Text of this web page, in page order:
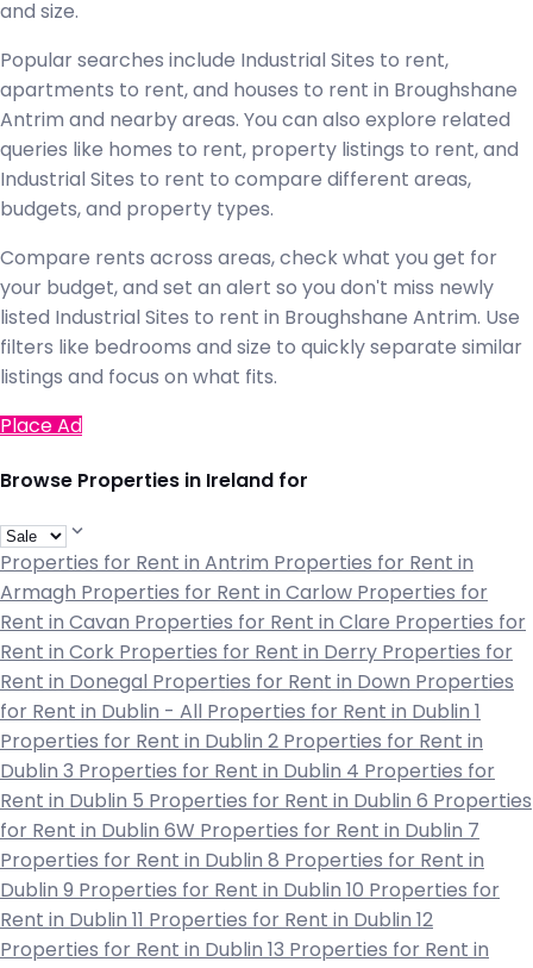
and size.
Popular searches include Industrial Sites to rent,
apartments to rent, and houses to rent in Broughshane
Antrim and nearby areas. You can also explore related
queries like homes to rent, property listings to rent, and
Industrial Sites to rent to compare different areas,
budgets, and property types.
Compare rents across areas, check what you get for
your budget, and set an alert so you don't miss newly
listed Industrial Sites to rent in Broughshane Antrim. Use
filters like bedrooms and size to quickly separate similar
listings and focus on what fits.
Place Ad
Browse Properties in Ireland for
Properties for Rent in Antrim Properties for Rent in
Armagh Properties for Rent in Carlow Properties for
Rent in Cavan Properties for Rent in Clare Properties for
Rent in Cork Properties for Rent in Derry Properties for
Rent in Donegal Properties for Rent in Down Properties
for Rent in Dublin - All Properties for Rent in Dublin 1
Properties for Rent in Dublin 2 Properties for Rent in
Dublin 3 Properties for Rent in Dublin 4 Properties for
Rent in Dublin 5 Properties for Rent in Dublin 6 Properties
for Rent in Dublin 6W Properties for Rent in Dublin 7
Properties for Rent in Dublin 8 Properties for Rent in
Dublin 9 Properties for Rent in Dublin 10 Properties for
Rent in Dublin 11 Properties for Rent in Dublin 12
Properties for Rent in Dublin 13 Properties for Rent in